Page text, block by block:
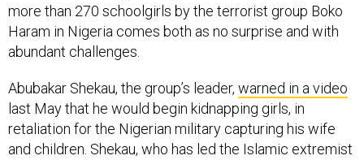
more than 270 schoolgirls by the terrorist group Boko
Haram in Nigeria comes both as no surprise and with
abundant challenges.
Abubakar Shekau, the group’s leader, warned in a video
last May that he would begin kidnapping girls, in
retaliation for the Nigerian military capturing his wife
and children. Shekau, who has led the Islamic extremist